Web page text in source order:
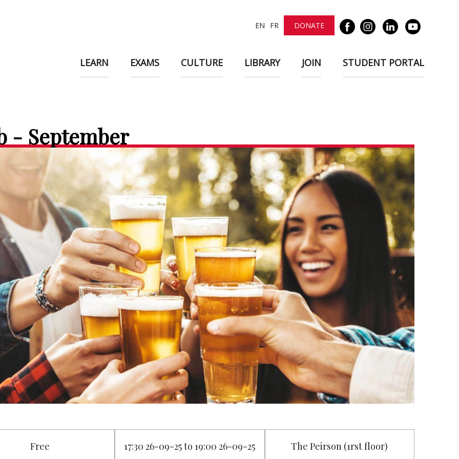
EN FR DONATE
LEARN EXAMS CULTURE LIBRARY JOIN STUDENT PORTAL
- September
Free 17:30 26-09-25 to 19:00 26-09-25 The Peirson (1rst floor)